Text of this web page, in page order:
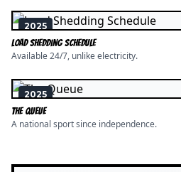
2025
Load Shedding Schedule
Available 24/7, unlike electricity.
2025
The Queue
A national sport since independence.